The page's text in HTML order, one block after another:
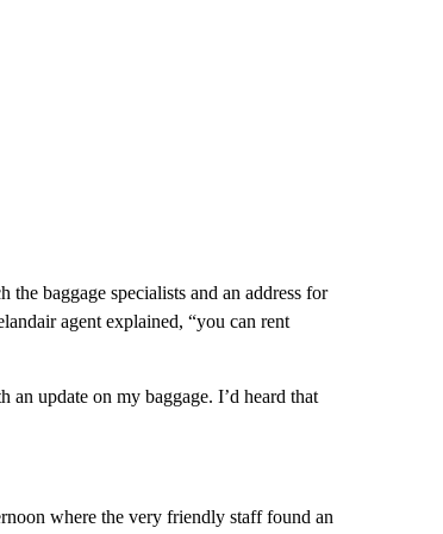
baggage specialists and an address for
agent explained, “you can rent
update on my baggage. I’d heard that
where the very friendly staff found an